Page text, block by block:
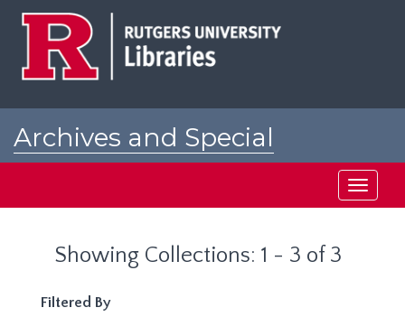
Archives and Special
Toggle
Showing Collections: 1 - 3 of 3
Filtered By